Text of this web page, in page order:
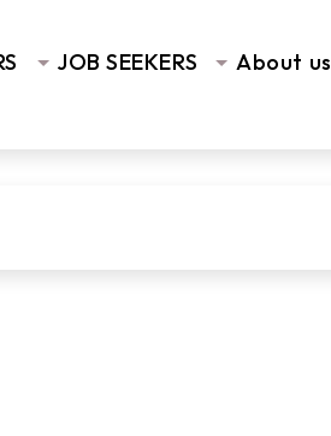
JOB SEEKERS About us